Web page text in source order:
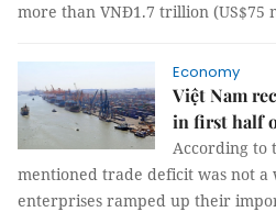
more than VNĐ1.7 trillion (US$75
Economy
Việt Nam
in first half
According to
mentioned trade deficit was not a
enterprises ramped up their